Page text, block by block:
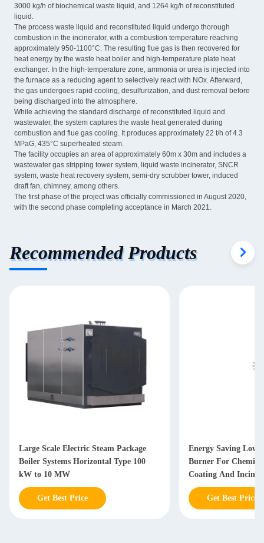
3000 kg/h of biochemical waste liquid, and 1264 kg/h of reconstituted
liquid.
The process waste liquid and reconstituted liquid undergo thorough
combustion in the incinerator, with a combustion temperature reaching
approximately 950-1100°C. The resulting flue gas is then recovered for
heat energy by the waste heat boiler and high-temperature plate heat
exchanger. In the high-temperature zone, ammonia or urea is injected into
the furnace as a reducing agent to selectively react with NOx. Afterward,
the gas undergoes rapid cooling, desulfurization, and dust removal before
being discharged into the atmosphere.
While achieving the standard discharge of reconstituted liquid and
wastewater, the system captures the waste heat generated during
combustion and flue gas cooling. It produces approximately 22 t/h of 4.3
MPaG, 435°C superheated steam.
The facility occupies an area of approximately 60m x 30m and includes a
wastewater gas stripping tower system, liquid waste incinerator, SNCR
system, waste heat recovery system, semi-dry scrubber tower, induced
draft fan, chimney, among others.
The first phase of the project was officially commissioned in August 2020,
with the second phase completing acceptance in March 2021.
Recommended Products
Large Scale Electric Steam Package
Boiler Systems Horizontal Type 100
kW to 10 MW
Get Best Price
Energy Saving Low
Burner For
Coating And
Get Best Price